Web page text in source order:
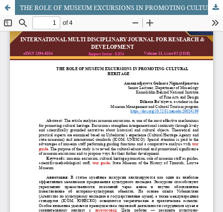
THE ROLE OF MUSEUM EXCURSIONS IN PROMOTING CULTURAL HERITAGE